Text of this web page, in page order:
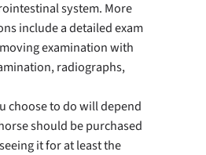
system. More
include a detailed exam
examination with
radiographs,
choose to do will depend
should be purchased
it for at least the